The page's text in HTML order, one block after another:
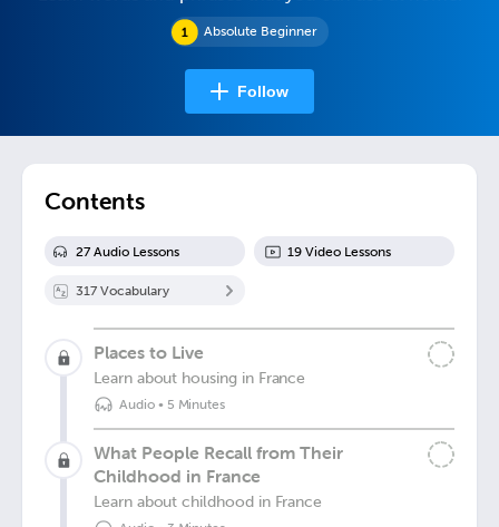
Absolute Beginner
Follow
Contents
27 Audio Lessons 19 Video Lessons
317 Vocabulary
Places to Live
Learn about housing in France
Audio• 5 Minutes
What People Recall from Their
Childhood in France
Learn about childhood in France